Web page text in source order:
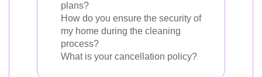
plans?
How do you ensure the security of
my home during the cleaning
process?
What is your cancellation policy?